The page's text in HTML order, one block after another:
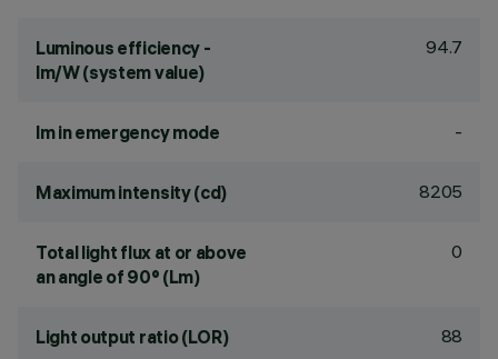
Luminous efficiency -
lm/W (system value)
94.7
lm in emergency mode -
Maximum intensity (cd) 8205
Total light flux at or above
an angle of 90° (Lm)
0
Light output ratio (LOR) 88